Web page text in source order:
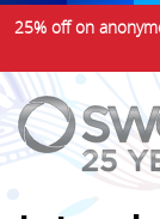
25% off on